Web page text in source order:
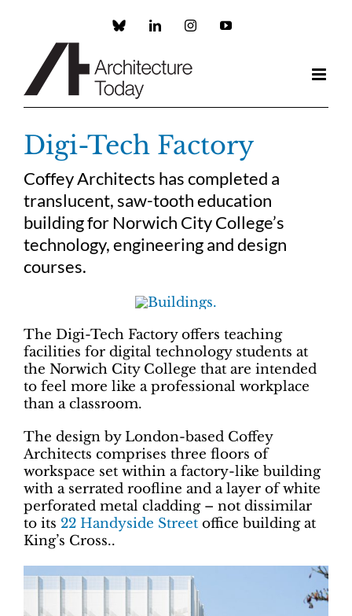
Custom LinkedInInstagramYouTube
Digi-Tech Factory
Coffey Architects has completed a
translucent, saw-tooth education
building for Norwich City College’s
technology, engineering and design
courses.
The Digi-Tech Factory offers teaching
facilities for digital technology students at
the Norwich City College that are intended
to feel more like a professional workplace
than a classroom.
The design by London-based Coffey
Architects comprises three floors of
workspace set within a factory-like building
with a serrated roofline and a layer of white
perforated metal cladding – not dissimilar
to its 22 Handyside Street office building at
King’s Cross..